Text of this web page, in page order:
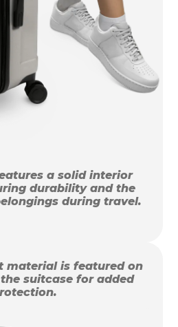
a solid interior
durability and the
during travel.
material is featured on
suitcase for added